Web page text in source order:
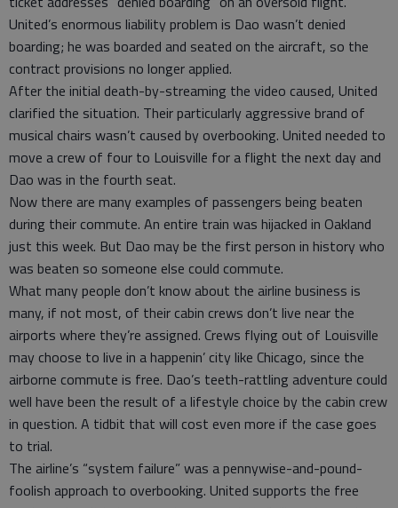
United’s enormous liability problem is Dao wasn’t denied
boarding; he was boarded and seated on the aircraft, so the
contract provisions no longer applied.
After the initial death-by-streaming the video caused, United
clarified the situation. Their particularly aggressive brand of
musical chairs wasn’t caused by overbooking. United needed to
move a crew of four to Louisville for a flight the next day and
Dao was in the fourth seat.
Now there are many examples of passengers being beaten
during their commute. An entire train was hijacked in Oakland
just this week. But Dao may be the first person in history who
was beaten so someone else could commute.
What many people don’t know about the airline business is
many, if not most, of their cabin crews don’t live near the
airports where they’re assigned. Crews flying out of Louisville
may choose to live in a happenin’ city like Chicago, since the
airborne commute is free. Dao’s teeth-rattling adventure could
well have been the result of a lifestyle choice by the cabin crew
in question. A tidbit that will cost even more if the case goes
to trial.
The airline’s “system failure” was a pennywise-and-pound-
foolish approach to overbooking. United supports the free